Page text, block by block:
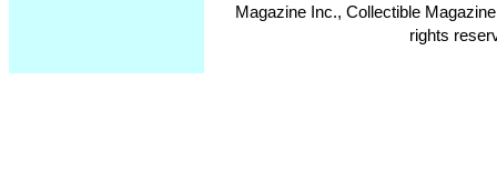
Magazine Inc., Collectible
rights